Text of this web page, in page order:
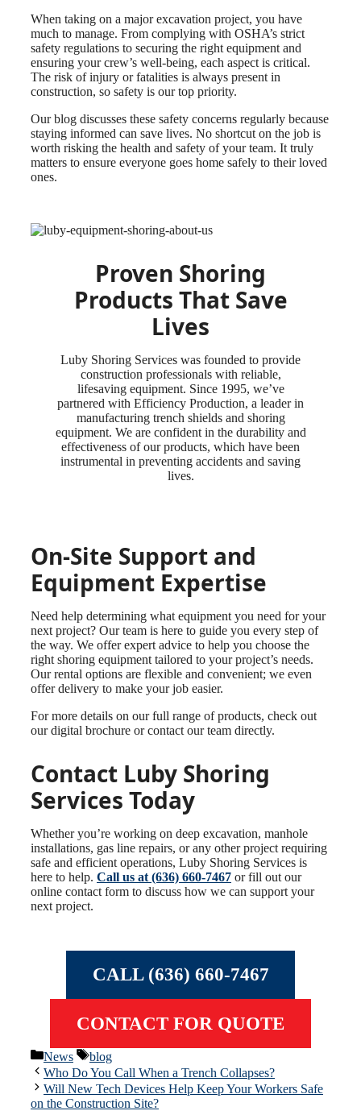
When taking on a major excavation project, you have
much to manage. From complying with OSHA’s strict
safety regulations to securing the right equipment and
ensuring your crew’s well-being, each aspect is critical.
The risk of injury or fatalities is always present in
construction, so safety is our top priority.
Our blog discusses these safety concerns regularly because
staying informed can save lives. No shortcut on the job is
worth risking the health and safety of your team. It truly
matters to ensure everyone goes home safely to their loved
ones.
Proven Shoring
Products That Save
Lives
Luby Shoring Services was founded to provide
construction professionals with reliable,
lifesaving equipment. Since 1995, we’ve
partnered with Efficiency Production, a leader in
manufacturing trench shields and shoring
equipment. We are confident in the durability and
effectiveness of our products, which have been
instrumental in preventing accidents and saving
lives.
On-Site Support and
Equipment Expertise
Need help determining what equipment you need for your
next project? Our team is here to guide you every step of
the way. We offer expert advice to help you choose the
right shoring equipment tailored to your project’s needs.
Our rental options are flexible and convenient; we even
offer delivery to make your job easier.
For more details on our full range of products, check out
our digital brochure or contact our team directly.
Contact Luby Shoring
Services Today
Whether you’re working on deep excavation, manhole
installations, gas line repairs, or any other project requiring
safe and efficient operations, Luby Shoring Services is
here to help. Call us at (636) 660-7467 or fill out our
online contact form to discuss how we can support your
next project.
CALL (636) 660-7467
CONTACT FOR QUOTE
Categories
News Tags
blog
Who Do You Call When a Trench Collapses?
Will New Tech Devices Help Keep Your Workers Safe
on the Construction Site?